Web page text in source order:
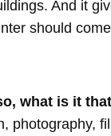
And it
should
what is it
photography,